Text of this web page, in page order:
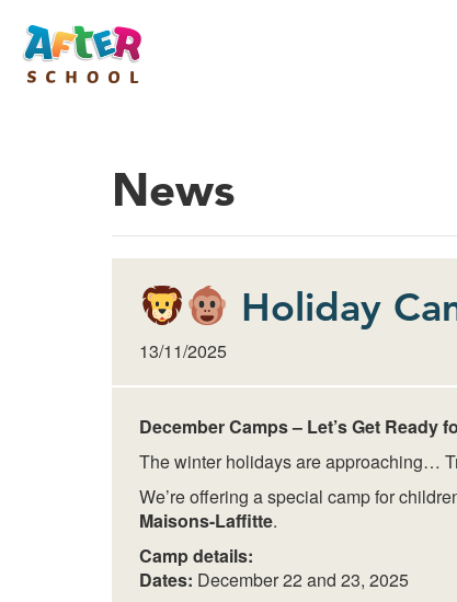
News
Holiday
13/11/2025
December Camps – Let’s Get Ready
The winter holidays are approaching…
We’re offering a special camp for
Maisons-Laffitte.
Camp details:
Dates: December 22 and 23, 2025